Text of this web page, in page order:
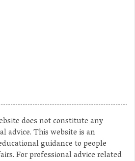
does not constitute any
advice. This website is an
guidance to people
For professional advice related